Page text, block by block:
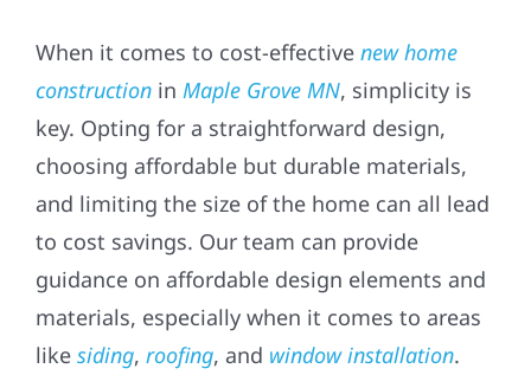
When it comes to cost-effective new home
construction in Maple Grove MN, simplicity is
key. Opting for a straightforward design,
choosing affordable but durable materials,
and limiting the size of the home can all lead
to cost savings. Our team can provide
guidance on affordable design elements and
materials, especially when it comes to areas
like siding, roofing, and window installation.